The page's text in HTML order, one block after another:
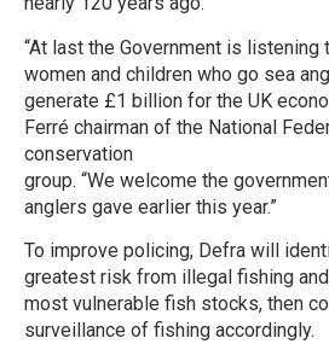
“At last the Government is listening
women and children who go sea
generate £1 billion for the UK
Ferré chairman of the National
conservation
group. “We welcome the
anglers gave earlier this year.”
To improve policing, Defra will
greatest risk from illegal fishing
most vulnerable fish stocks, then
surveillance of fishing accordingly.